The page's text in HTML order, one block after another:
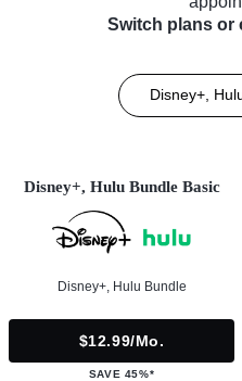
Switch plans or
Disney+,
Disney+, Hulu Bundle Basic
Disney+, Hulu Bundle
$12.99/mo.
SAVE 45%*